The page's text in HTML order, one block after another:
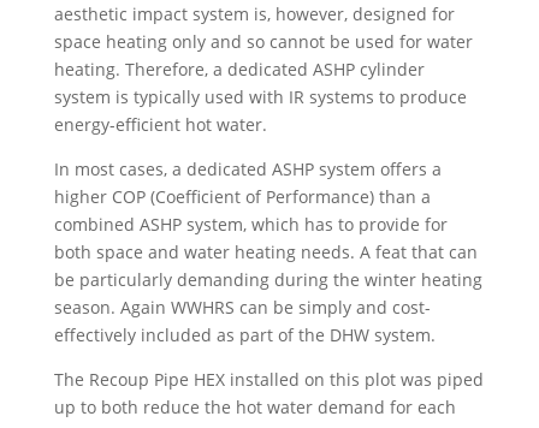
aesthetic impact system is, however, designed for
space heating only and so cannot be used for water
heating. Therefore, a dedicated ASHP cylinder
system is typically used with IR systems to produce
energy-efficient hot water.
In most cases, a dedicated ASHP system offers a
higher COP (Coefficient of Performance) than a
combined ASHP system, which has to provide for
both space and water heating needs. A feat that can
be particularly demanding during the winter heating
season. Again WWHRS can be simply and cost-
effectively included as part of the DHW system.
The Recoup Pipe HEX installed on this plot was piped
up to both reduce the hot water demand for each